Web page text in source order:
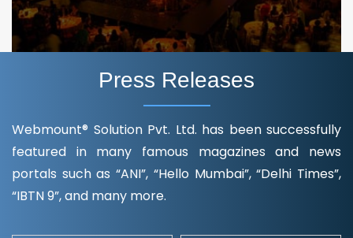
Press Releases
Webmount® Solution Pvt. Ltd. has been successfully
featured in many famous magazines and news
portals such as “ANI”, “Hello Mumbai”, “Delhi Times”,
“IBTN 9”, and many more.